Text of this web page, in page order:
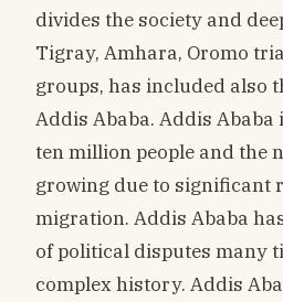
divides the society and
Tigray, Amhara, Oromo
groups, has included also
Addis Ababa. Addis Ababa
ten million people and the
growing due to significant
migration. Addis Ababa
of political disputes many
complex history. Addis